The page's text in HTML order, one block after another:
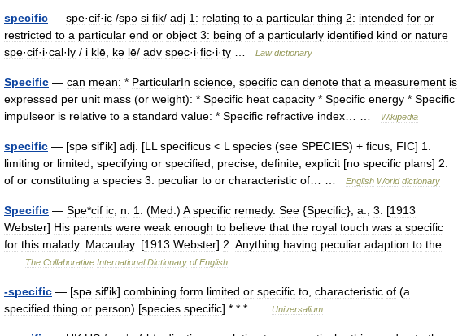
specific — spe·cif·ic /spə si fik/ adj 1: relating to a particular thing 2: intended for or
restricted to a particular end or object 3: being of a particularly identified kind or nature
spe·cif·i·cal·ly / i klē kə lē/ adv spec·i·fic·i·ty Law dictionary
Specific — can mean: * ParticularIn science specific can denote that a measurement is
expressed per unit mass (or weight): * Specific heat capacity * Specific energy * Specific
impulseor is relative to a standard value: * Specific refractive index Wikipedia
specific — [spə sif′ik] adj . [LL specificus < L species (see SPECIES) + ficus FIC] 1
limiting or limited; specifying or specified; precise; definite; explicit [no specific plans] 2
of or constituting a species 3 peculiar to or characteristic of English World dictionary
Specific — Spe*cif ic n 1 . (Med .) A specific remedy. See {Specific}, a 3 . [1913
Webster] His parents were weak enough to believe that the royal touch was a specific
for this malady. Macaulay. [1913 Webster] 2 Anything having peculiar adaption to the
The Collaborative International Dictionary of English
-specific — [spə sif′ik] combining form limited or specific to characteristic of (a
specified thing or person) [species specific] * * * … Universalium